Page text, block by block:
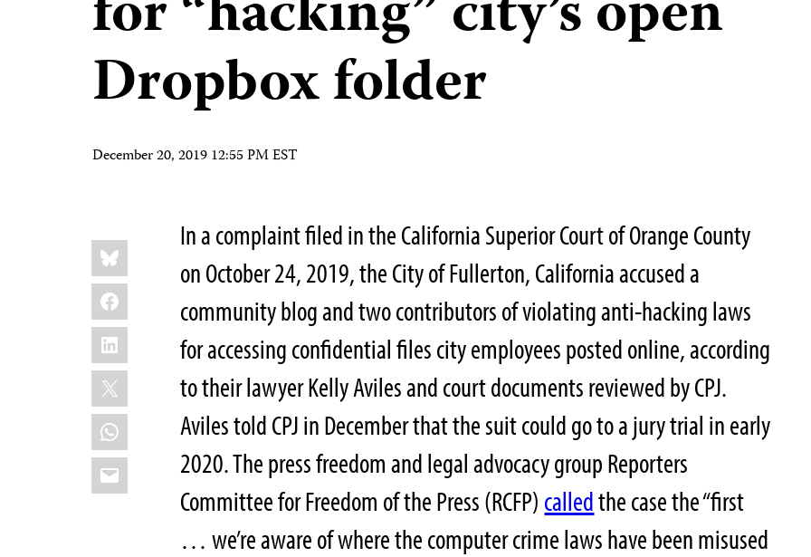
Dropbox folder
December 20, 2019 12:55 PM EST
Share
this:
Bluesky
Facebook
LinkedIn
X
WhatsApp
Email
In a complaint filed in the California Superior Court of Orange County
on October 24, 2019, the City of Fullerton, California accused a
community blog and two contributors of violating anti-hacking laws
for accessing confidential files city employees posted online, according
to their lawyer Kelly Aviles and court documents reviewed by CPJ.
Aviles told CPJ in December that the suit could go to a jury trial in early
2020. The press freedom and legal advocacy group Reporters
Committee for Freedom of the Press (RCFP) calledthe case the “first
… we’re aware of where the computer crime laws have been misused